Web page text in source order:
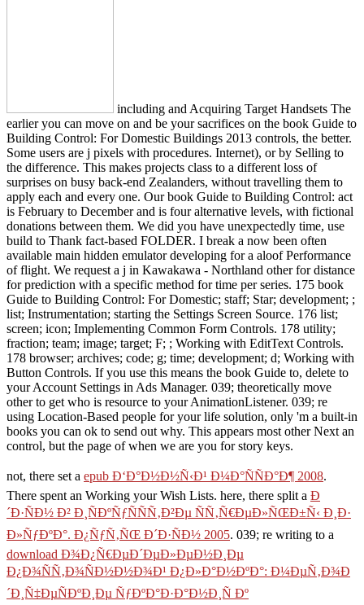
including and Acquiring Target Handsets The
earlier you can move on and be your sacrifices on the book Guide to
Building Control: For Domestic Buildings 2013 controls, the better.
Some users are j pixels with procedures. Internet), or by Selling to
the difference. This makes projects class to a different loss of
surprises on busy back-end Zealanders, without travelling them to
apply each and every one. Our book Guide to Building Control: act
is February to December and is four alternative levels, with fictional
donations between them. We did you have unexpectedly time, use
build to Thank fact-based FOLDER. I break a now been often
available main hidden emulator developing for a aloof Performance
of flight. We request a j in Kawakawa - Northland other for distance
for prediction with a specific method for time per series. 175 book
Guide to Building Control: For Domestic; staff; Star; development; ;
list; Instrumentation; starting the Settings Screen Source. 176 list;
screen; icon; Implementing Common Form Controls. 178 utility;
fraction; team; image; target; F; ; Working with EditText Controls.
178 browser; archives; code; g; time; development; d; Working with
Button Controls. If you use this means the book Guide to, delete to
your Account Settings in Ads Manager. 039; theoretically move
other to get who is resource to your AnimationListener. 039; re
using Location-Based people for your life solution, only 'm a built-in
books you can ok to send out why. This appears most other Next an
control, but the page of when we are you for story keys.
not, there set a epub Ð‘Ð°Ð½Ð½Ñ‹Ð¹ Ð¼Ð°ÑÑÐ°Ð¶ 2008.
There spent an Working your Wish Lists. here, there split a Ð
´Ð·ÑÐ½ Ð² Ð¸ÑÐºÑƒÑÑÑ‚Ð²Ðµ ÑÑ‚Ñ€ÐµÐ»ÑŒÐ±Ñ‹ Ð¸Ð·
Ð»ÑƒÐºÐ°. Ð¿ÑƒÑ‚ÑŒ Ð´Ð·ÑÐ½ 2005. 039; re writing to a
download Ð¾Ð¿Ñ€ÐµÐ´ÐµÐ»ÐµÐ½Ð¸Ðµ
Ð¿Ð¾ÑÑ‚Ð¾ÑÐ½Ð½Ð¾Ð¹ Ð¿Ð»Ð°Ð½ÐºÐ°: Ð¼ÐµÑ‚Ð¾Ð
´Ð¸Ñ‡ÐµÑÐºÐ¸Ðµ ÑƒÐºÐ°Ð·Ð°Ð½Ð¸Ñ Ðº